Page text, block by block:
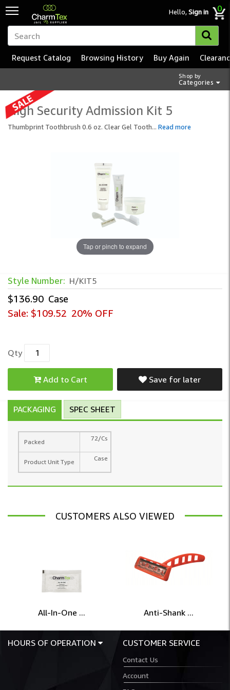
Hello,Sign in 0
Shop by
Categories
Request Catalog Browsing History Buy Again
High Security Admission Kit 5
Thumbprint Toothbrush 0.6 oz. Clear Gel Tooth... Read more
Tap or pinch to expand
Style Number: H/KIT5
$136.90 Case
Sale: $109.52 20% OFF
Qty
Add to Cart Save for later
PACKAGING SPEC SHEET
Packed 72/Cs
Product Unit Type Case
CUSTOMERS ALSO VIEWED
All-In-One ... Anti-Shank ...
HOURS OF OPERATION CUSTOMER SERVICE
Contact Us
Account